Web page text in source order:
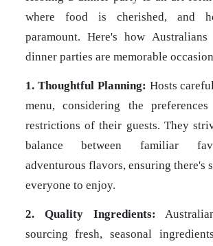
where food is cherished, and
paramount. Here's how
dinner parties are memorable
1. Thoughtful Planning: Hosts
menu, considering the
restrictions of their guests. They
balance between familiar
adventurous flavors, ensuring there's
everyone to enjoy.
2. Quality Ingredients:
sourcing fresh, seasonal